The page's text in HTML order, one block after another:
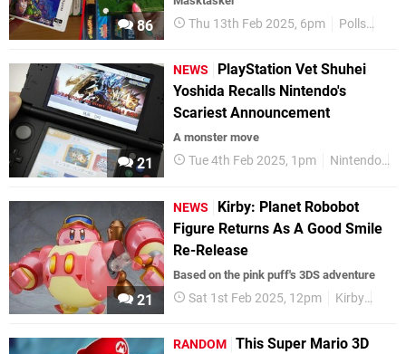
86 Thu 13th Feb 2025, 6pm Polls
21
NEWS
PlayStation Vet Shuhei
Yoshida Recalls Nintendo's
Scariest Announcement
A monster move
Tue 4th Feb 2025, 1pm Nintendo
21
NEWS
Kirby: Planet Robobot
Figure Returns As A Good Smile
Re-Release
Based on the pink puff's 3DS adventure
Sat 1st Feb 2025, 12pm Kirby
RANDOM This Super Mario 3D